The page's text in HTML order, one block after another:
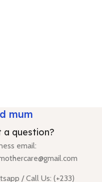
mum
a question?
email:
/ Call Us: (+233)